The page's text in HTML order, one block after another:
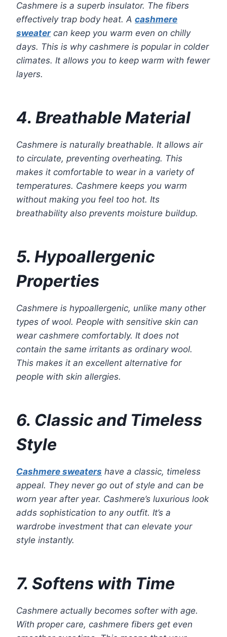
Cashmere is a superb insulator. The fibers
effectively trap body heat. A cashmere
sweatercan keep you warm even on chilly
days. This is why cashmere is popular in colder
climates. It allows you to keep warm with fewer
layers.
4. Breathable Material
Cashmere is naturally breathable. It allows air
to circulate, preventing overheating. This
makes it comfortable to wear in a variety of
temperatures. Cashmere keeps you warm
without making you feel too hot. Its
breathability also prevents moisture buildup.
5. Hypoallergenic
Properties
Cashmere is hypoallergenic, unlike many other
types of wool. People with sensitive skin can
wear cashmere comfortably. It does not
contain the same irritants as ordinary wool.
This makes it an excellent alternative for
people with skin allergies.
6. Classic and Timeless
Style
Cashmere sweaters have a classic, timeless
appeal. They never go out of style and can be
worn year after year. Cashmere’s luxurious look
adds sophistication to any outfit. It’s a
wardrobe investment that can elevate your
style instantly.
7. Softens with Time
Cashmere actually becomes softer with age.
With proper care, cashmere fibers get even